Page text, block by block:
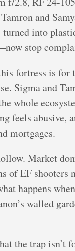
and
turned into
stop
fortress is
Sigma and
whole
feels abusive,
mortgages.
Market
of EF shooters
happens
walled
the trap isn’t